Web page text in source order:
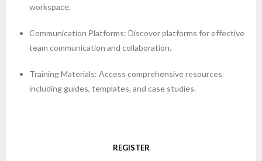
workspace.
Communication Platforms: Discover platforms for effective
team communication and collaboration.
Training Materials: Access comprehensive resources
including guides, templates, and case studies.
REGISTER